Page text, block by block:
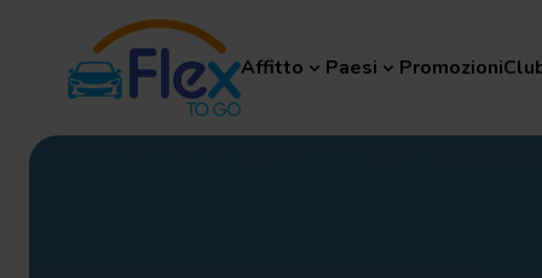
Affitto
Affitto
Paesi Promozioni